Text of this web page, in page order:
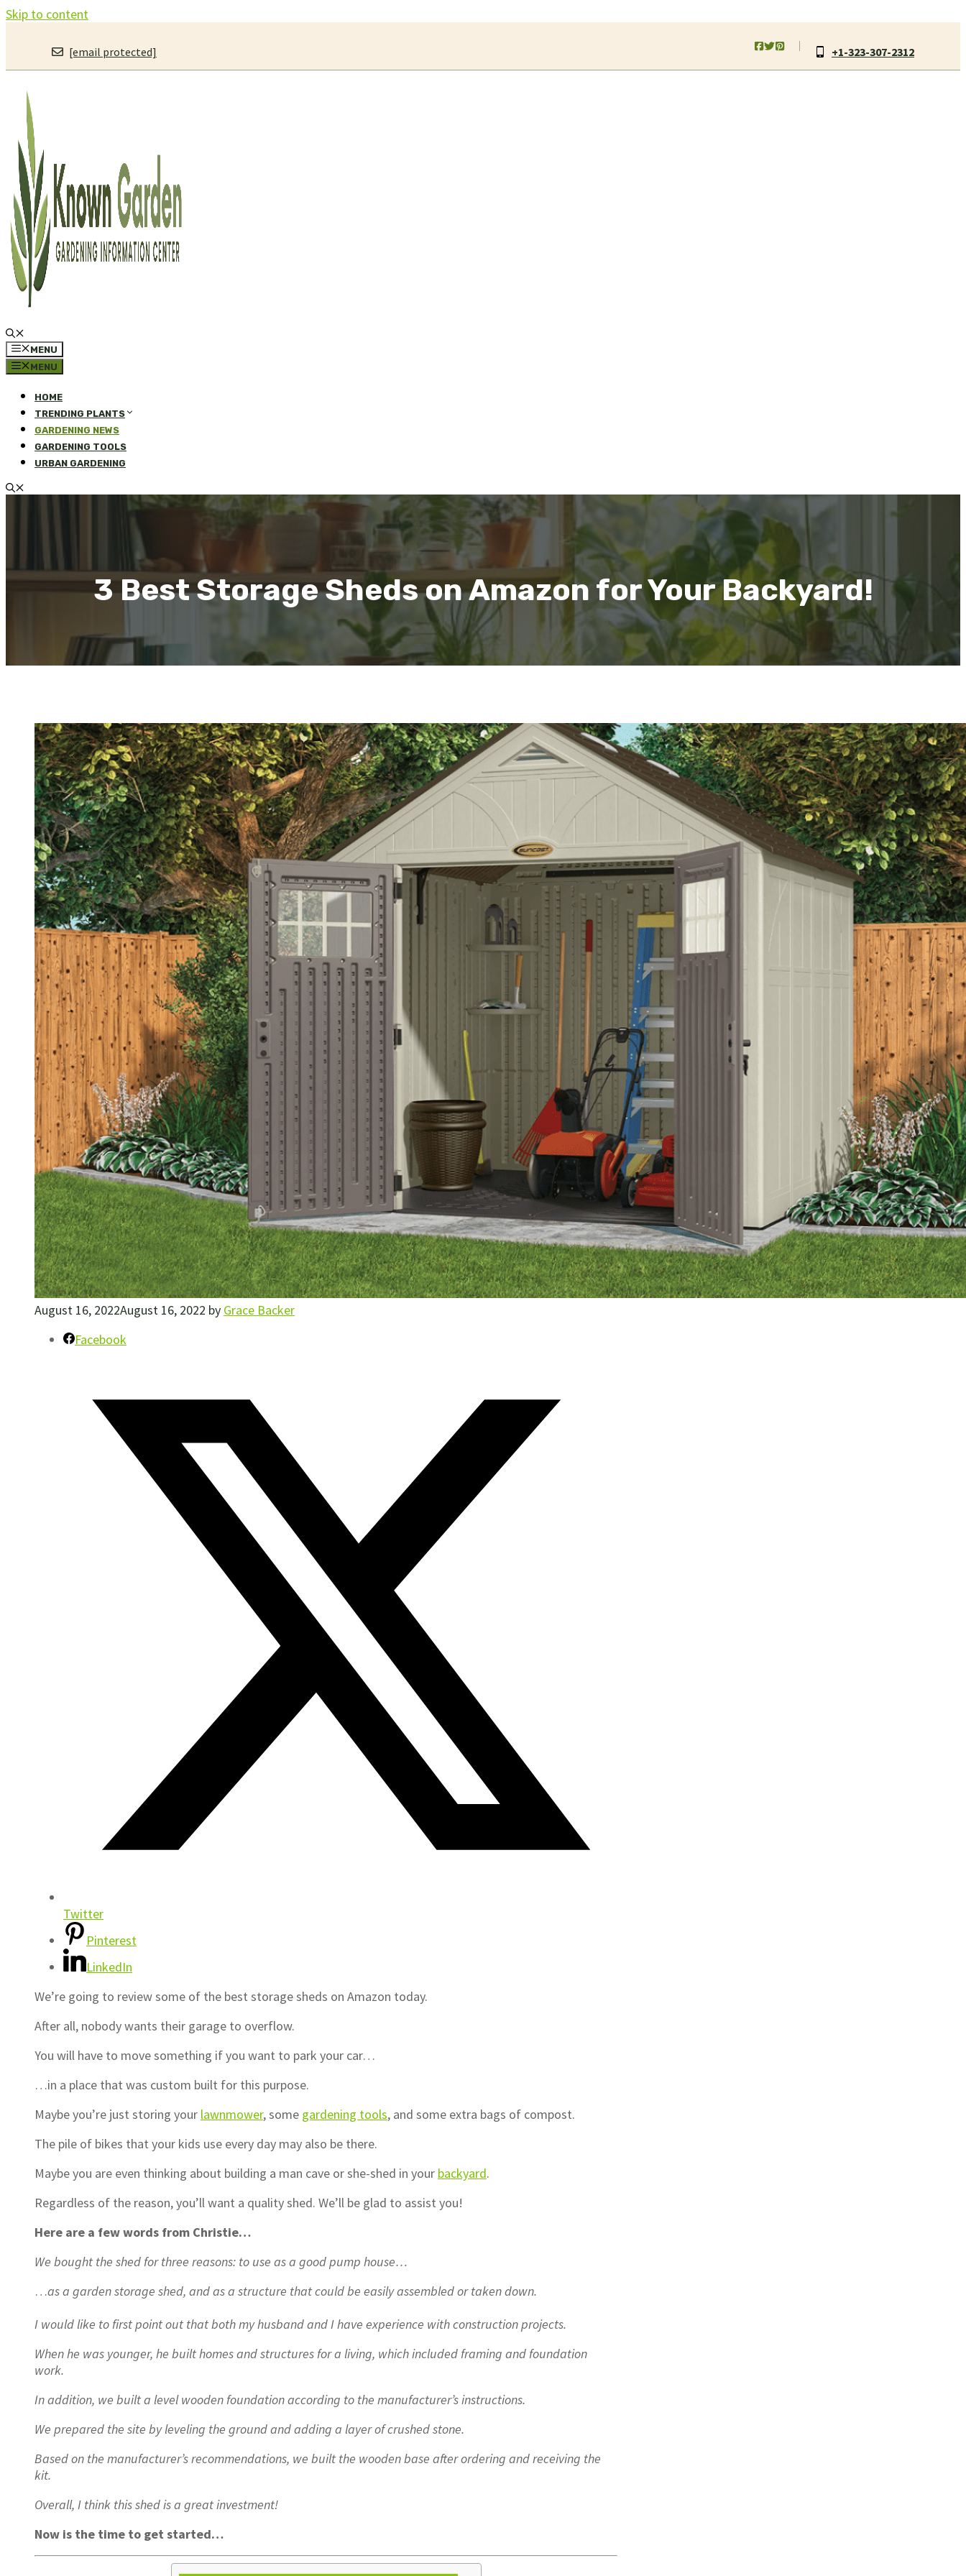
Skip to content
[email protected] +1-323-307-2312
MENU
MENU
HOME
TRENDING PLANTS
GARDENING NEWS
GARDENING TOOLS
URBAN GARDENING
3 Best Storage Sheds on Amazon for Your Backyard!
August 16, 2022August 16, 2022 by Grace Backer
Facebook
Twitter
Pinterest
LinkedIn
We’re going to review some of the best storage sheds on Amazon today.
After all, nobody wants their garage to overflow.
You will have to move something if you want to park your car…
…in a place that was custom built for this purpose.
Maybe you’re just storing your lawnmower, some gardening tools, and some extra bags of compost.
The pile of bikes that your kids use every day may also be there.
Maybe you are even thinking about building a man cave or she-shed in your backyard.
Regardless of the reason, you’ll want a quality shed. We’ll be glad to assist you!
Here are a few words from Christie…
We bought the shed for three reasons: to use as a good pump house…
…as a garden storage shed, and as a structure that could be easily assembled or taken down.
I would like to first point out that both my husband and I have experience with construction projects.
When he was younger, he built homes and structures for a living, which included framing and foundation
work.
In addition, we built a level wooden foundation according to the manufacturer’s instructions.
We prepared the site by leveling the ground and adding a layer of crushed stone.
Based on the manufacturer’s recommendations, we built the wooden base after ordering and receiving the
kit.
Overall, I think this shed is a great investment!
Now is the time to get started…